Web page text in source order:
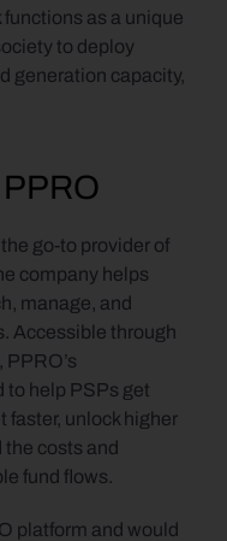
as a unique
to deploy
the go-to provider of
company helps
manage, and
Accessible through
to help PSPs get
faster, unlock higher
costs and
fund flows.
platform and would